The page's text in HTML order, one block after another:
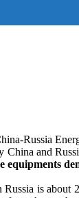
Russia
and
is